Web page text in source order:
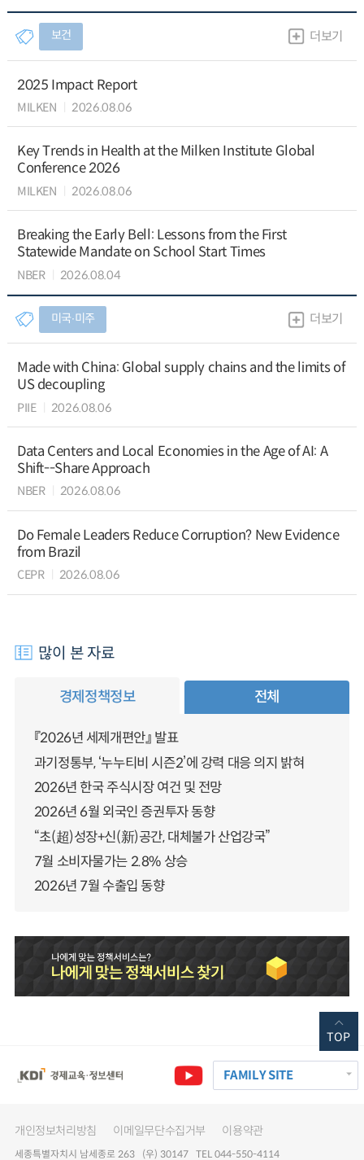
보건 더보기
2025 Impact Report
MILKEN 2026.08.06
Key Trends in Health at the Milken Institute Global
Conference 2026
MILKEN 2026.08.06
Breaking the Early Bell: Lessons from the First
Statewide Mandate on School Start Times
NBER 2026.08.04
미국∙미주 더보기
Made with China: Global supply chains and the limits of
US decoupling
PIIE 2026.08.06
Data Centers and Local Economies in the Age of AI: A
Shift--Share Approach
NBER 2026.08.06
Do Female Leaders Reduce Corruption? New Evidence
from Brazil
CEPR 2026.08.06
많이 본 자료
경제정책정보 전체
『2026년 세제개편안』 발표
과기정통부, ‘누누티비 시즌2’에 강력 대응 의지 밝혀
2026년 한국 주식시장 여건 및 전망
2026년 6월 외국인 증권투자 동향
“초(超)성장+신(新)공간, 대체불가 산업강국”
7월 소비자물가는 2.8% 상승
2026년 7월 수출입 동향
FAMILY SITE
개인정보처리방침 이메일무단수집거부 이용약관
세종특별자치시 남세종로 263 (우) 30147 TEL 044-550-4114
TOP